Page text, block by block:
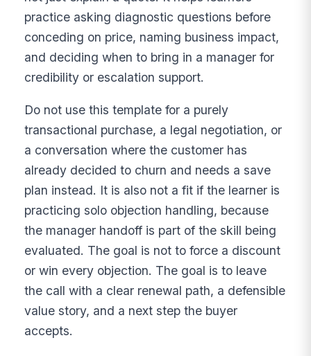
practice asking diagnostic questions before
conceding on price, naming business impact,
and deciding when to bring in a manager for
credibility or escalation support.
Do not use this template for a purely
transactional purchase, a legal negotiation, or
a conversation where the customer has
already decided to churn and needs a save
plan instead. It is also not a fit if the learner is
practicing solo objection handling, because
the manager handoff is part of the skill being
evaluated. The goal is not to force a discount
or win every objection. The goal is to leave
the call with a clear renewal path, a defensible
value story, and a next step the buyer
accepts.